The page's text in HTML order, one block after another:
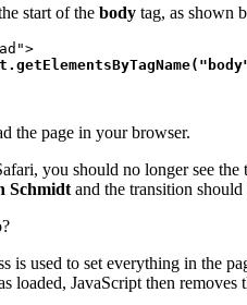
start of the body tag, as shown
the page in your browser.
you should no longer see the
Schmidt and the transition
is used to set everything in the
loaded, JavaScript then removes